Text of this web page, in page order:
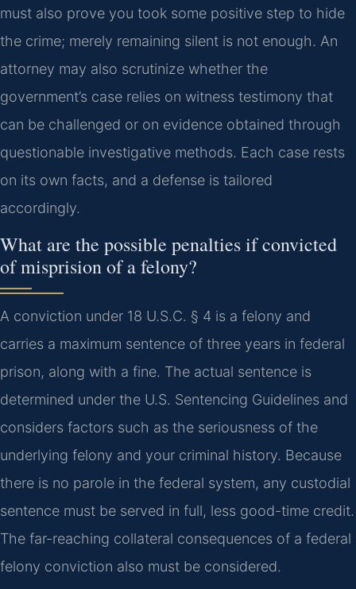
must also prove you took some positive step to hide
the crime; merely remaining silent is not enough. An
attorney may also scrutinize whether the
government’s case relies on witness testimony that
can be challenged or on evidence obtained through
questionable investigative methods. Each case rests
on its own facts, and a defense is tailored
accordingly.
What are the possible penalties if convicted
of misprision of a felony?
A conviction under 18 U.S.C. § 4 is a felony and
carries a maximum sentence of three years in federal
prison, along with a fine. The actual sentence is
determined under the U.S. Sentencing Guidelines and
considers factors such as the seriousness of the
underlying felony and your criminal history. Because
there is no parole in the federal system, any custodial
sentence must be served in full, less good-time credit.
The far-reaching collateral consequences of a federal
felony conviction also must be considered.